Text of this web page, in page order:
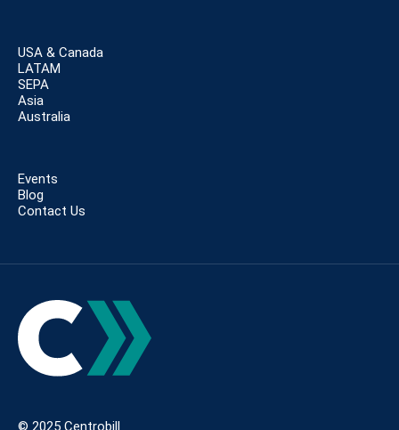
USA & Canada
LATAM
SEPA
Asia
Australia
Events
Blog
Contact Us
© 2025 Centrobill